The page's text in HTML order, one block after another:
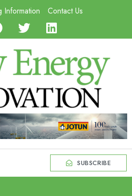
Information Contact Us
SUBSCRIBE